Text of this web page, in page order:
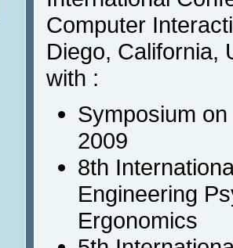
Computer
Diego, California,
with :
Symposium
2009
8th
Engineering
Ergonomics